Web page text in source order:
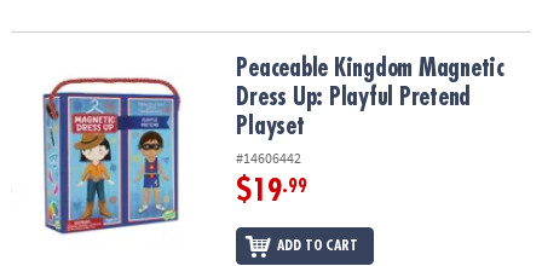
Peaceable Kingdom Magnetic Dress Up: Playful Pretend Playset
Peaceable Kingdom Magnetic
Dress Up: Playful Pretend
Playset
#14606442
$19.99
ADD TO CART